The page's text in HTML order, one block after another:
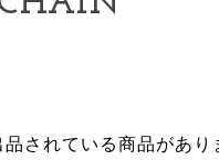
品されている商品があり